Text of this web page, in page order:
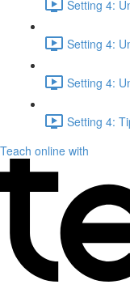
Setting 4:
Setting 4:
Setting 4:
Setting 4:
Teach online with